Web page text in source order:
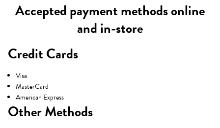
Accepted payment methods online
and in-store
Credit Cards
Visa
MasterCard
American Express
Other Methods